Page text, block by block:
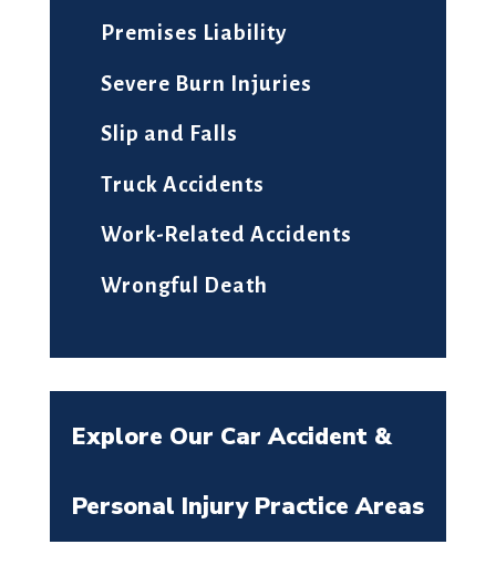
Premises Liability
Severe Burn Injuries
Slip and Falls
Truck Accidents
Work-Related Accidents
Wrongful Death
Explore Our Car Accident &
Personal Injury Practice Areas